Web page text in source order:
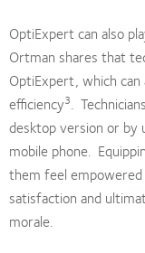
OptiExpert can also
Ortman shares that
OptiExpert, which can
efficiency3.
desktop version or by
mobile phone.
them feel empowered
satisfaction and
morale.